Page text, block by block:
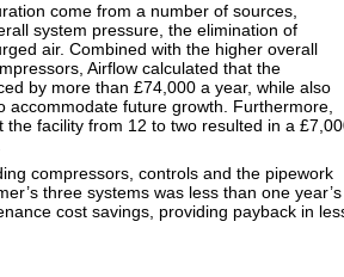
come from a number of sources,
system pressure, the elimination of
air. Combined with the higher overall
Airflow calculated that the
by more than £74,000 a year, while also
accommodate future growth. Furthermore,
facility from 12 to two resulted in a
compressors, controls and the pipework
three systems was less than one year’s
cost savings, providing payback in